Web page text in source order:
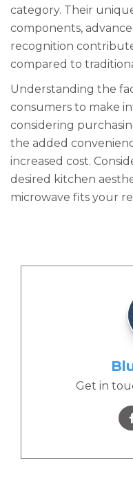
category. Their
components,
recognition
compared to
Understanding the
consumers to make
considering
the added
increased cost.
desired kitchen
microwave fits your
Get in